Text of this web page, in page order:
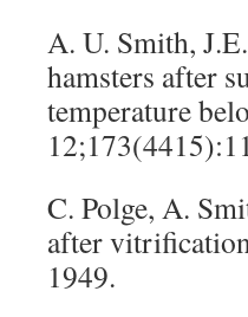
A. U. Smith,
hamsters after
temperature
C. Polge, A.
after
1949.